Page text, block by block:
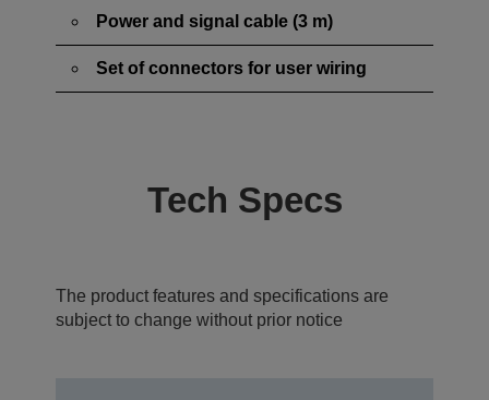
Power and signal cable (3 m)
Set of connectors for user wiring
Tech Specs
The product features and specifications are
subject to change without prior notice